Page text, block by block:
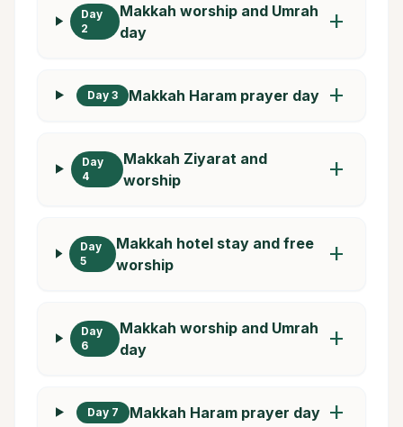
Day
2
Makkah worship and Umrah
day
add
Day 3 Makkah Haram prayer day add
Day
4
Makkah Ziyarat and
worship
add
Day
5
Makkah hotel stay and free
worship
add
Day
6
Makkah worship and Umrah
day
add
Day 7 Makkah Haram prayer day add